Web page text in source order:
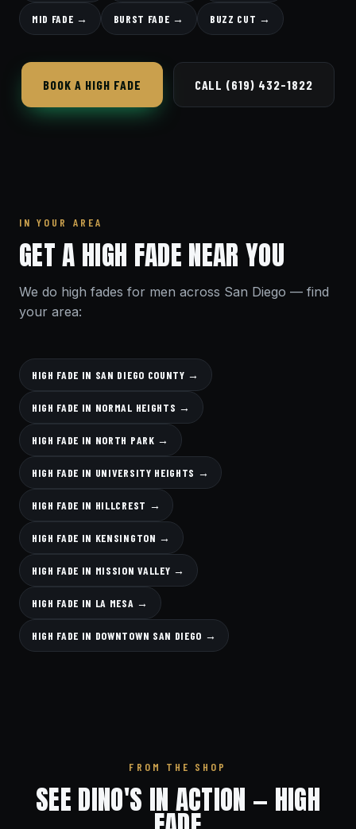
MID FADE → BURST FADE → BUZZ CUT →
BOOK A HIGH FADE CALL (619) 432-1822
IN YOUR AREA
GET A HIGH FADE NEAR YOU
We do high fades for men across San Diego — find
your area:
HIGH FADE IN SAN DIEGO COUNTY →
HIGH FADE IN NORMAL HEIGHTS →
HIGH FADE IN NORTH PARK →
HIGH FADE IN UNIVERSITY HEIGHTS →
HIGH FADE IN HILLCREST →
HIGH FADE IN KENSINGTON →
HIGH FADE IN MISSION VALLEY →
HIGH FADE IN LA MESA →
HIGH FADE IN DOWNTOWN SAN DIEGO →
FROM THE SHOP
SEE DINO'S IN ACTION — HIGH